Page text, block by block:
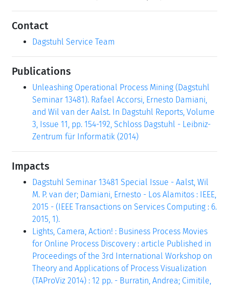
Contact
Dagstuhl Service Team
Publications
Unleashing Operational Process Mining (Dagstuhl
Seminar 13481). Rafael Accorsi, Ernesto Damiani,
and Wil van der Aalst. In Dagstuhl Reports, Volume
3, Issue 11, pp. 154-192, Schloss Dagstuhl - Leibniz-
Zentrum für Informatik (2014)
Impacts
Dagstuhl Seminar 13481 Special Issue - Aalst, Wil
M. P. van der; Damiani, Ernesto - Los Alamitos : IEEE,
2015 - (IEEE Transactions on Services Computing : 6.
2015, 1).
Lights, Camera, Action! : Business Process Movies
for Online Process Discovery : article Published in
Proceedings of the 3rd International Workshop on
Theory and Applications of Process Visualization
(TAProViz 2014) : 12 pp. - Burratin, Andrea; Cimitile,